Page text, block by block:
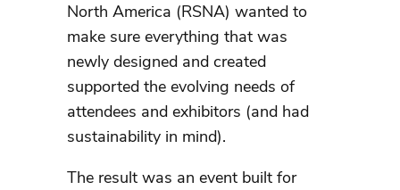
North America (RSNA) wanted to
make sure everything that was
newly designed and created
supported the evolving needs of
attendees and exhibitors (and had
sustainability in mind).
The result was an event built for